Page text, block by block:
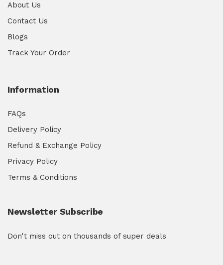
About Us
Contact Us
Blogs
Track Your Order
Information
FAQs
Delivery Policy
Refund & Exchange Policy
Privacy Policy
Terms & Conditions
Newsletter Subscribe
Don't miss out on thousands of super deals